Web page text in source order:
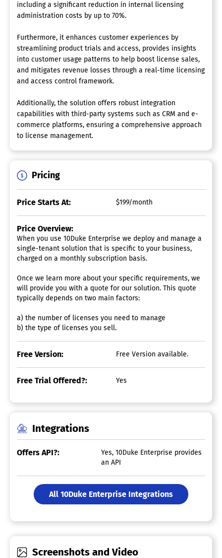
including a significant reduction in internal licensing
administration costs by up to 70%.
Furthermore, it enhances customer experiences by
streamlining product trials and access, provides insights
into customer usage patterns to help boost license sales,
and mitigates revenue losses through a real-time licensing
and access control framework.
Additionally, the solution offers robust integration
capabilities with third-party systems such as CRM and e-
commerce platforms, ensuring a comprehensive approach
to license management.
Pricing
Price Starts At: $199/month
Price Overview:
When you use 10Duke Enterprise we deploy and manage a
single-tenant solution that is specific to your business,
charged on a monthly subscription basis.
Once we learn more about your specific requirements, we
will provide you with a quote for our solution. This quote
typically depends on two main factors:
a) the number of licenses you need to manage
b) the type of licenses you sell.
Free Version: Free Version available.
Free Trial Offered?: Yes
Integrations
Offers API?:
Yes, 10Duke Enterprise provides
an API
All 10Duke Enterprise Integrations
Screenshots and Video